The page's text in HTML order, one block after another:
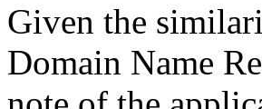
Given the
Domain Name